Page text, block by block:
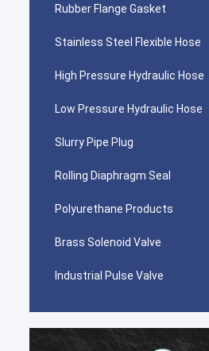
Rubber Flange Gasket
Stainless Steel Flexible Hose
High Pressure Hydraulic Hose
Low Pressure Hydraulic Hose
Slurry Pipe Plug
Rolling Diaphragm Seal
Polyurethane Products
Brass Solenoid Valve
Industrial Pulse Valve